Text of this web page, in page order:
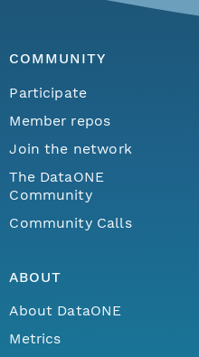
COMMUNITY
Participate
Member repos
Join the network
The DataONE
Community
Community Calls
ABOUT
About DataONE
Metrics